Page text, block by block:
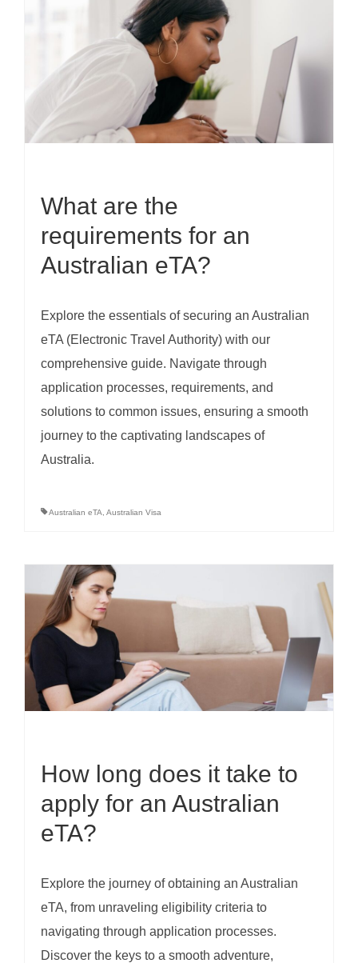
What are the
requirements for an
Australian eTA?
Explore the essentials of securing an Australian
eTA (Electronic Travel Authority) with our
comprehensive guide. Navigate through
application processes, requirements, and
solutions to common issues, ensuring a smooth
journey to the captivating landscapes of
Australia.
Australian eTA Australian Visa
How long does it take to
apply for an Australian
eTA?
Explore the journey of obtaining an Australian
eTA, from unraveling eligibility criteria to
navigating through application processes.
Discover the keys to a smooth adventure,